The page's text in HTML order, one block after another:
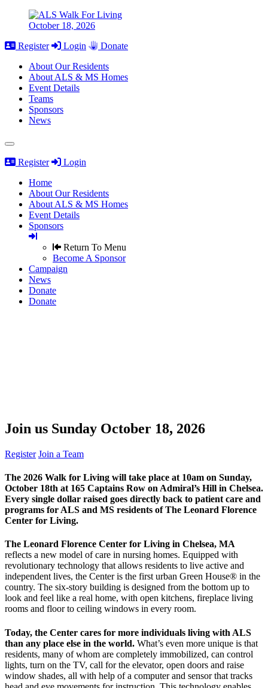
October 18, 2026
Register
Login
Donate
About Our Residents
About ALS & MS Homes
Event Details
Teams
Sponsors
News
Register
Login
Home
About Our Residents
About ALS & MS Homes
Event Details
Sponsors
Return To Menu
Become A Sponsor
Campaign
News
Donate
Donate
Join us Sunday October 18, 2026
Register Join a Team
The 2026 Walk for Living will take place at 10am on Sunday,
October 18th at 165 Captains Row on Admiral’s Hill in Chelsea.
Every single dollar raised goes directly back to patient care and
programs for ALS and MS residents of The Leonard Florence
Center for Living.
The Leonard Florence Center for Living in Chelsea, MA
reflects a new model of care in nursing homes. Equipped with
revolutionary technology that allows residents to live active and
independent lives, the Center is the first urban Green House® in the
country. The six-story building is designed from the bottom up to
look and feel like a real home, with open kitchens, fireplace living
rooms and floor to ceiling windows in every room.
Today, the Center cares for more individuals living with ALS
than any place else in the world. What’s even more unique is that
residents, many of whom are completely immobilized, can control
lights, turn on the TV, call for the elevator, open doors and raise
window shades, all with help of a computer and sensor that tracks